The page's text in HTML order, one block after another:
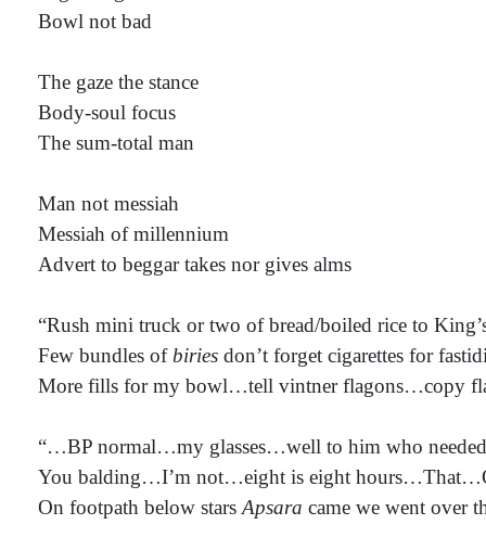
Bowl not bad
The gaze the stance
Body-soul focus
The sum-total man
Man not messiah
Messiah of millennium
Advert to beggar takes nor gives alms
“Rush mini truck or two of bread/boiled rice to
Few bundles ofbiries don’t forget cigarettes for
More fills for my bowl…tell vintner flagons…copy
“…BP normal…my glasses…well to him who
You balding…I’m not…eight is eight
On footpath below stars Apsara came we went over